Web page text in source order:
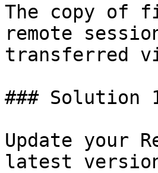
The copy of
remote
transferred
### Solution
Update your
latest